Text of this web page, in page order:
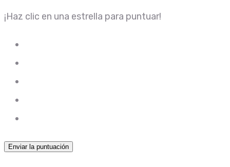
¡Haz clic en una estrella para puntuar!
Enviar la puntuación